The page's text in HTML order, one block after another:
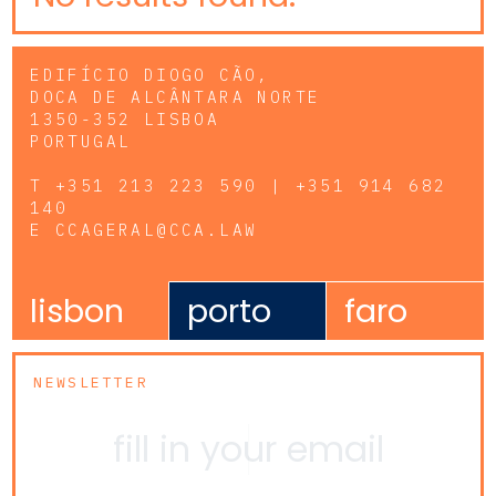
EDIFÍCIO DIOGO CÃO,
DOCA DE ALCÂNTARA NORTE
1350-352 LISBOA
PORTUGAL
T +351 213 223 590 | +351 914 682
140
E CCAGERAL@CCA.LAW
lisbon porto faro
NEWSLETTER